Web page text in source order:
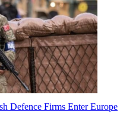
Defence Firms Enter Europe